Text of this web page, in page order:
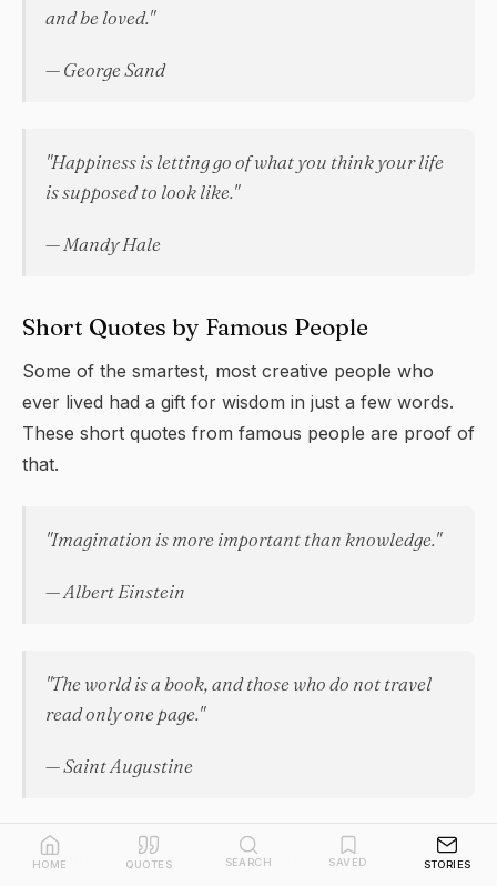
and be loved."
— George Sand
"Happiness is letting go of what you think your life
is supposed to look like."
— Mandy Hale
Short Quotes by Famous People
Some of the smartest, most creative people who
ever lived had a gift for wisdom in just a few words.
These short quotes from famous people are proof of
that.
"Imagination is more important than knowledge."
— Albert Einstein
"The world is a book, and those who do not travel
read only one page."
— Saint Augustine
"Courage is grace under pressure."
HOME QUOTES SEARCH SAVED STORIES